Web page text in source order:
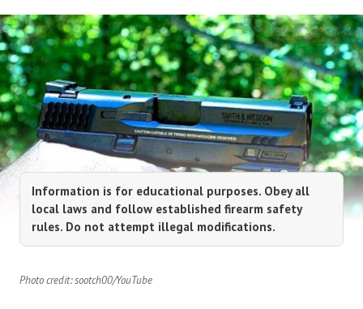
Information is for educational purposes. Obey all
local laws and follow established firearm safety
rules. Do not attempt illegal modifications.
Photo credit: sootch00/YouTube